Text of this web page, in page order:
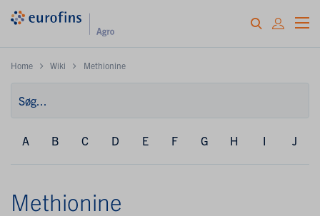
Home Wiki Methionine
A B C D E F G H I J
Methionine